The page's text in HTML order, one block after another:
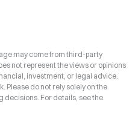
may come from third-party
not represent the views or opinions
investment, or legal advice.
Please do not rely solely on the
decisions. For details, see the